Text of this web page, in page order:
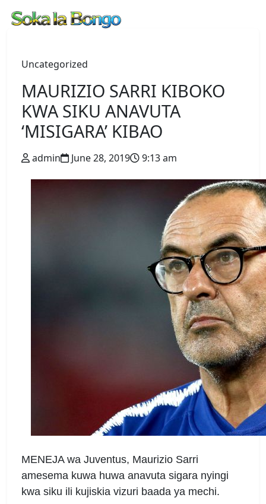
Uncategorized
MAURIZIO SARRI KIBOKO
KWA SIKU ANAVUTA
‘MISIGARA’ KIBAO
admin June 28, 2019 9:13 am
MENEJA wa Juventus, Maurizio Sarri
amesema kuwa huwa anavuta sigara nyingi
kwa siku ili kujiskia vizuri baada ya mechi.